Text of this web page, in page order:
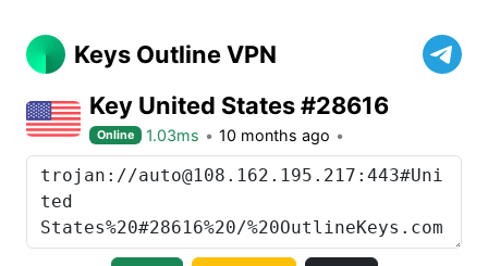
Keys Outline VPN
Key United States #28616
Online 1.03ms 10 months ago